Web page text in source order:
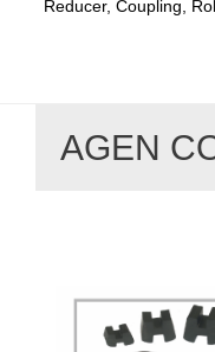
Reducer, Coupling,
Skip
AGEN